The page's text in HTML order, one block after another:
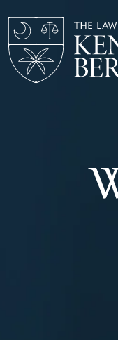
content